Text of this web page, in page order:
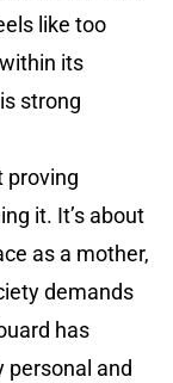
like too
its
strong
proving
it. It’s about
as a mother,
demands
has
personal and